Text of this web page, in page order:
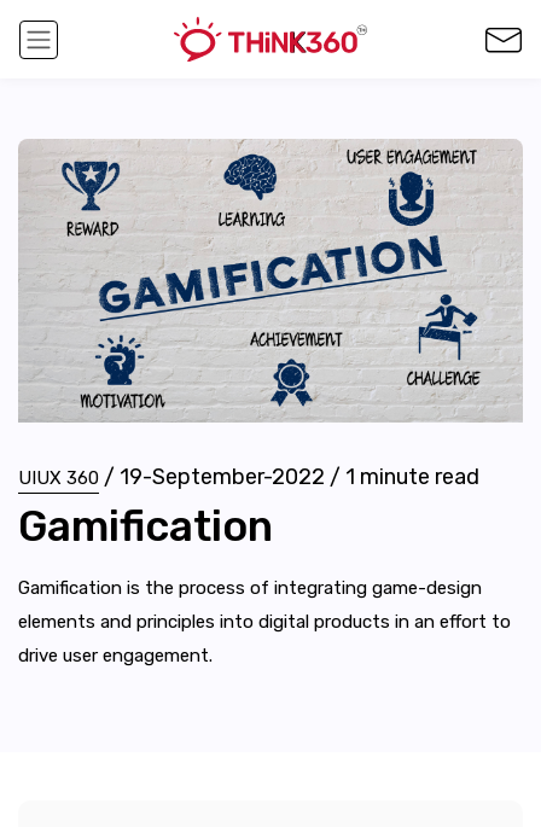
UIUX 360 / 19-September-2022 / 1 minute read
Gamification
Gamification is the process of integrating game-design
elements and principles into digital products in an effort to
drive user engagement.